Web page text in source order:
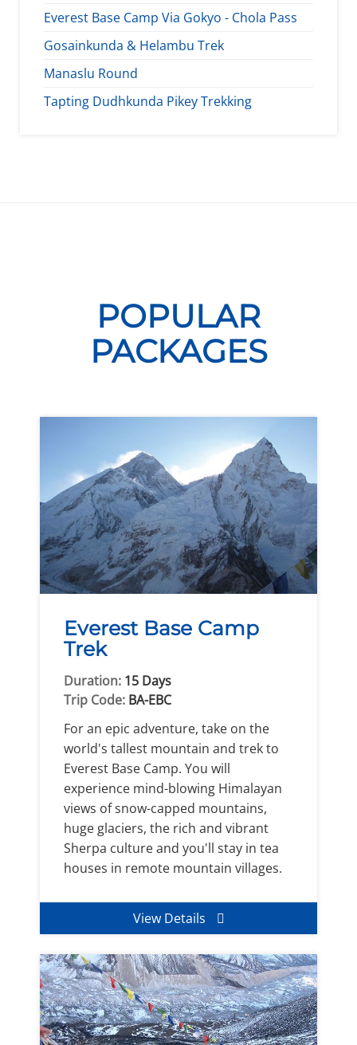
Everest Base Camp Via Gokyo - Chola Pass
Gosainkunda & Helambu Trek
Manaslu Round
Tapting Dudhkunda Pikey Trekking
POPULAR
PACKAGES
Everest Base Camp
Trek
Duration: 15 Days
Trip Code: BA-EBC
For an epic adventure, take on the
world's tallest mountain and trek to
Everest Base Camp. You will
experience mind-blowing Himalayan
views of snow-capped mountains,
huge glaciers, the rich and vibrant
Sherpa culture and you'll stay in tea
houses in remote mountain villages.
View Details